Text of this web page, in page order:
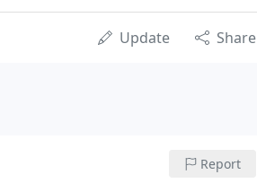
Update Share
Report